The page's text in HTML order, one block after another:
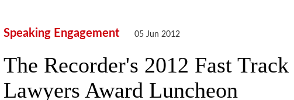
Speaking Engagement 05 Jun 2012
The Recorder's 2012 Fast Track
Lawyers Award Luncheon